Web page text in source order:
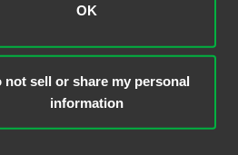
OK
not sell or share my personal
information